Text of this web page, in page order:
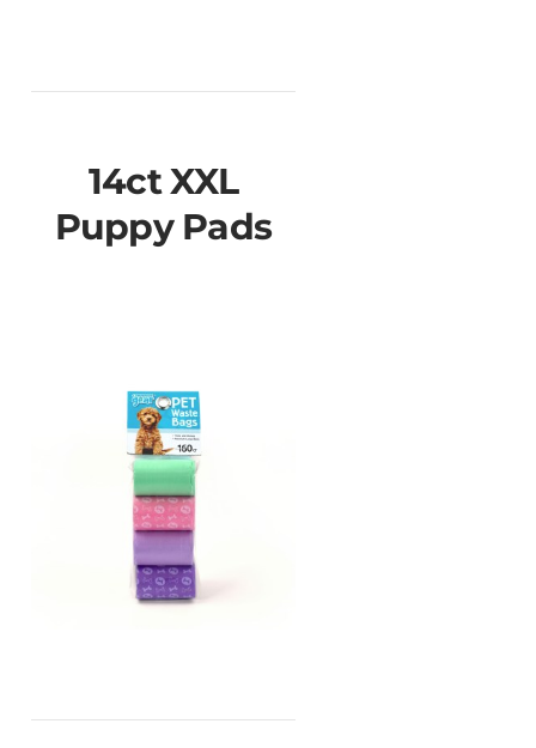
14ct XXL
Puppy Pads